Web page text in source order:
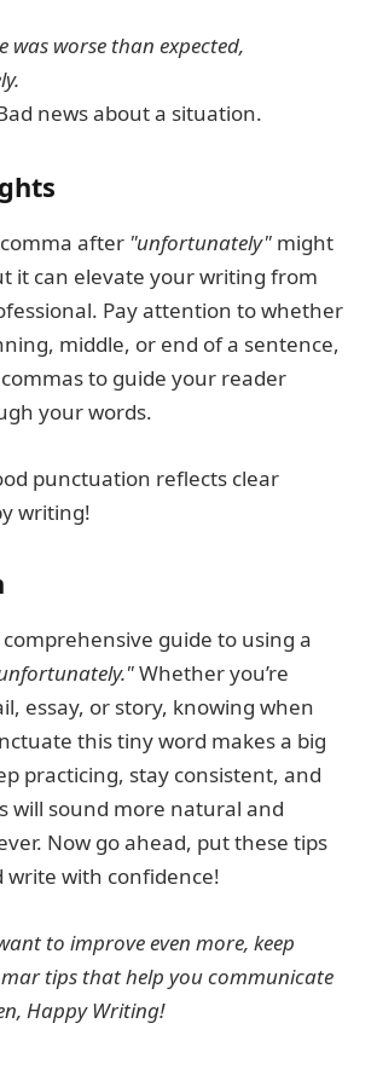
was worse than expected,
news about a situation.
after "unfortunately" might
it can elevate your writing from
Pay attention to whether
middle, or end of a sentence,
to guide your reader
your words.
punctuation reflects clear
writing!
guide to using a
Whether you’re
essay, or story, knowing when
this tiny word makes a big
practicing, stay consistent, and
will sound more natural and
Now go ahead, put these tips
write with confidence!
to improve even more, keep
tips that help you communicate
Happy Writing!